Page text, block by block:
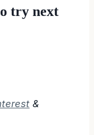
try next
&